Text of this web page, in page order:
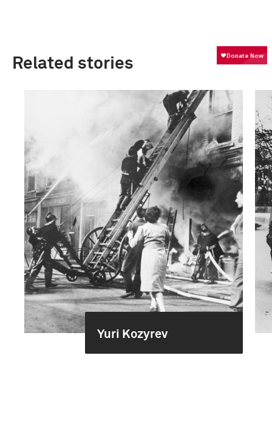
Related stories
Yuri Kozyrev